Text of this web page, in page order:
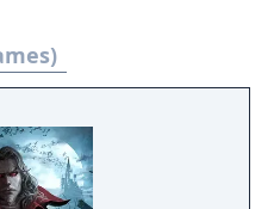
game also includes
of Symphony of the
be able to unlock
versions of the
and "Symphony of
for the PSP.